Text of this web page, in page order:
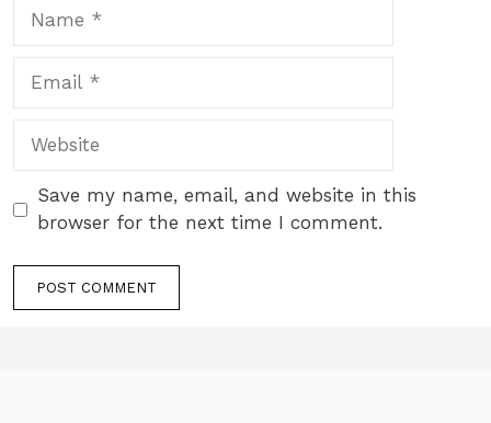
Website
Save my name, email, and website in this
browser for the next time I comment.